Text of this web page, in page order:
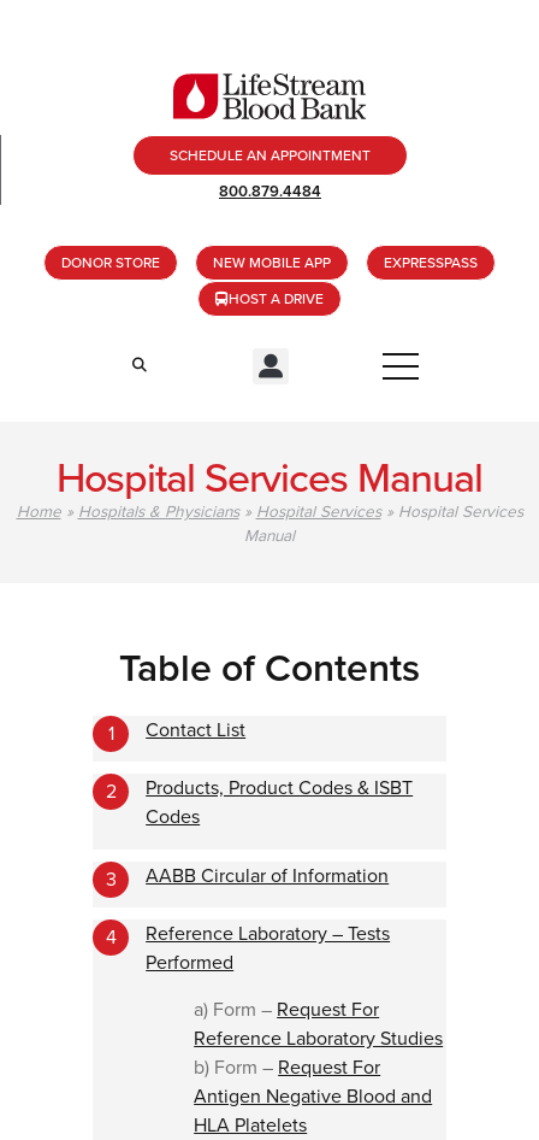
SCHEDULE AN APPOINTMENT
800.879.4484
DONOR STORE NEW MOBILE APP
EXPRESSPASS
HOST A DRIVE
Hospital Services Manual
Home» Hospitals & Physicians» Hospital Services» Hospital Services
Manual
Table of Contents
1 Contact List
2
Products, Product Codes & ISBT
Codes
3 AABB Circular of Information
4
Reference Laboratory – Tests
Performed
a) Form – Request For
Reference Laboratory Studies
b) Form – Request For
Antigen Negative Blood and
HLA Platelets